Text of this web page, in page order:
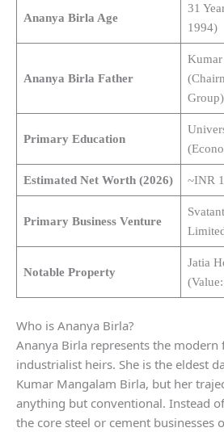
Ananya Birla Age
31
1994)
Ananya Birla Father
Group)
Primary Education
Estimated Net Worth (2026) ~INR
Primary Business Venture
Notable Property
Jatia
Who is Ananya Birla?
Ananya Birla represents the modern
industrialist heirs. She is the eldest
Kumar Mangalam Birla, but her
anything but conventional. Instead
the core steel or cement businesses